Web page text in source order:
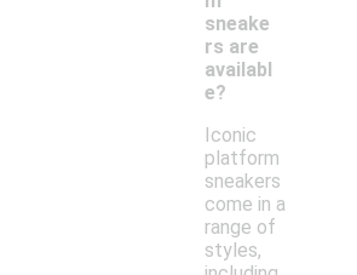
sneake
rs are
availabl
e?
Iconic
platform
sneakers
come in a
range of
styles,